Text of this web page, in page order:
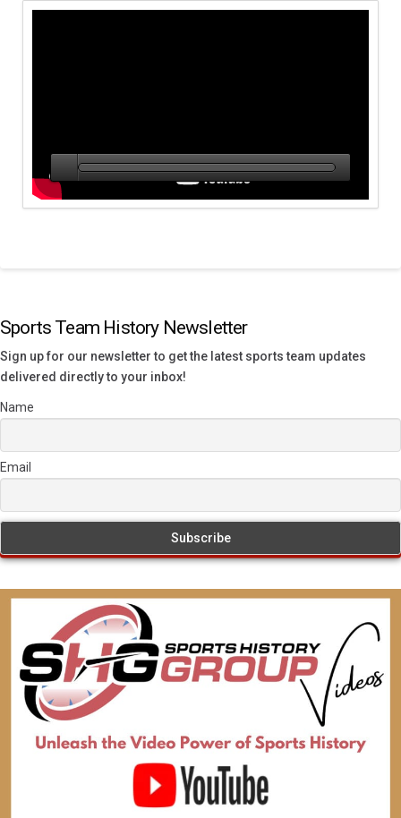
Sports Team History Newsletter
Sign up for our newsletter to get the latest sports team updates
delivered directly to your inbox!
Name
Email